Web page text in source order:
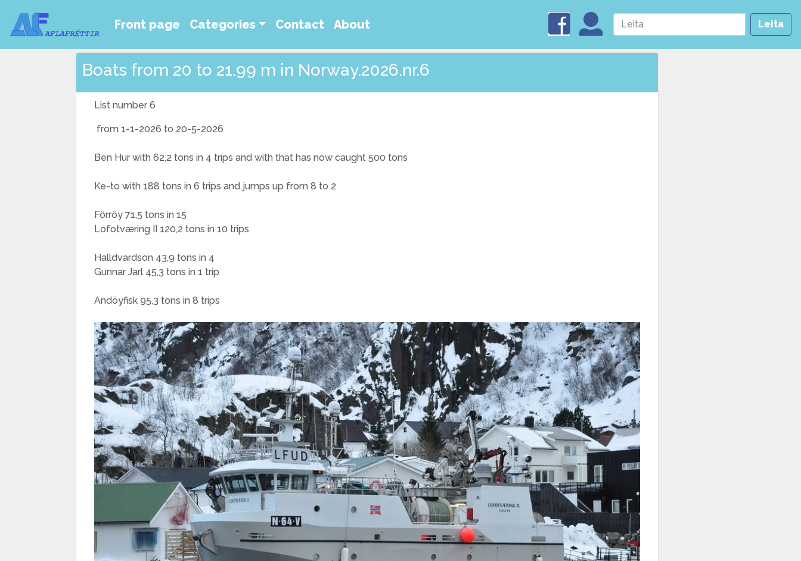
Front page Categories Contact About Leita
Boats from 20 to 21.99 m in Norway.2026.nr.6
List number 6
from 1-1-2026 to 20-5-2026
Ben Hur with 62,2 tons in 4 trips and with that has now caught 500 tons
Ke-to with 188 tons in 6 trips and jumps up from 8 to 2
Förröy 71,5 tons in 15
Lofotværing II 120,2 tons in 10 trips
Halldvardson 43,9 tons in 4
Gunnar Jarl 45,3 tons in 1 trip
Andöyfisk 95,3 tons in 8 trips